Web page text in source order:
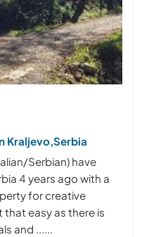
Kraljevo,Serbia
Serbian) have
4 years ago with a
for creative
easy as there is
and ......